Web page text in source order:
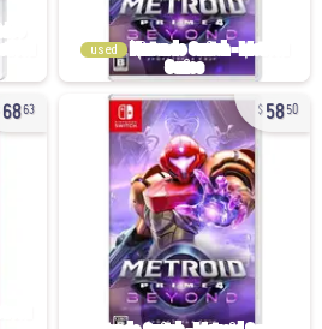
used
6863 5850